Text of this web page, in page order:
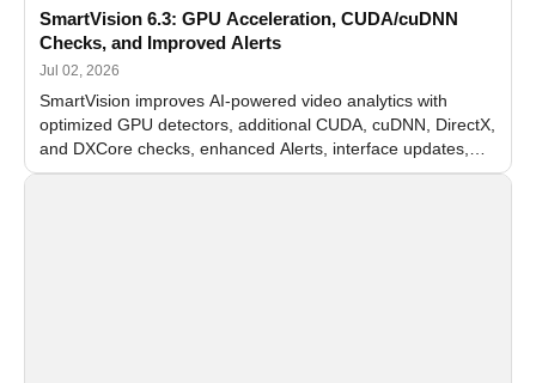
SmartVision 6.3: GPU Acceleration, CUDA/cuDNN
Checks, and Improved Alerts
Jul 02, 2026
SmartVision improves AI-powered video analytics with
optimized GPU detectors, additional CUDA, cuDNN, DirectX,
and DXCore checks, enhanced Alerts, interface updates,
and flexible FPS settings for recognition modules.